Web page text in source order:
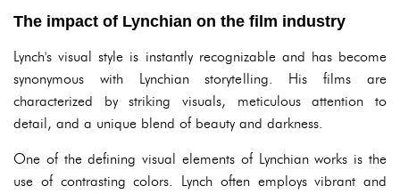
The impact of Lynchian on the film industry
Lynch's visual style is instantly recognizable and has become
synonymous with Lynchian storytelling. His films are
characterized by striking visuals, meticulous attention to
detail, and a unique blend of beauty and darkness.
One of the defining visual elements of Lynchian works is the
use of contrasting colors. Lynch often employs vibrant and